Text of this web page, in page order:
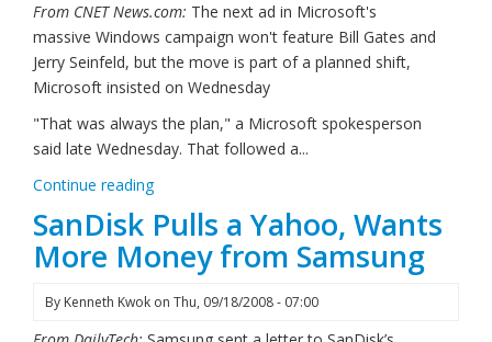
From CNET News.com: The next ad in Microsoft's
massive Windows campaign won't feature Bill Gates and
Jerry Seinfeld, but the move is part of a planned shift,
Microsoft insisted on Wednesday
"That was always the plan," a Microsoft spokesperson
said late Wednesday. That followed a...
Continue reading
SanDisk Pulls a Yahoo, Wants
More Money from Samsung
By Kenneth Kwok on Thu, 09/18/2008 - 07:00